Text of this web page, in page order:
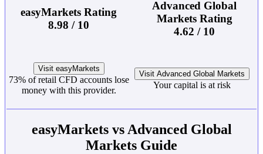
easyMarkets Rating
8.98 / 10
Advanced Global
Markets Rating
4.62 / 10
Visit easyMarkets
73% of retail CFD accounts lose
money with this provider.
Visit Advanced Global Markets
Your capital is at risk
easyMarkets vs Advanced Global
Markets Guide